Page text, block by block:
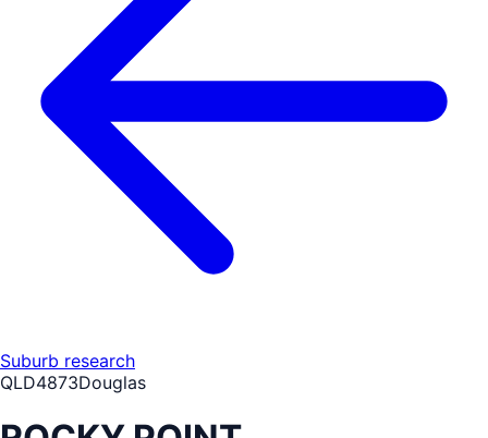
Suburb research
QLD4873Douglas